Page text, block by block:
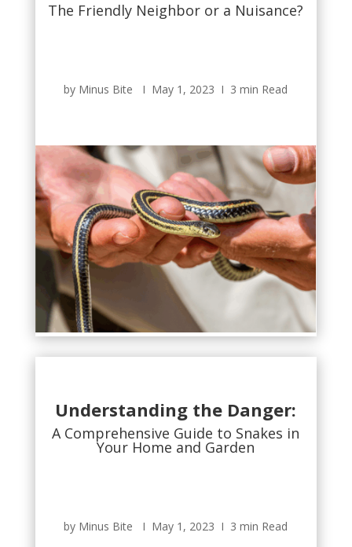
The Friendly Neighbor or a Nuisance?
by Minus Bite Ι May 1, 2023 Ι 3 min Read
Understanding the Danger:
A Comprehensive Guide to Snakes in
Your Home and Garden
by Minus Bite Ι May 1, 2023 Ι 3 min Read